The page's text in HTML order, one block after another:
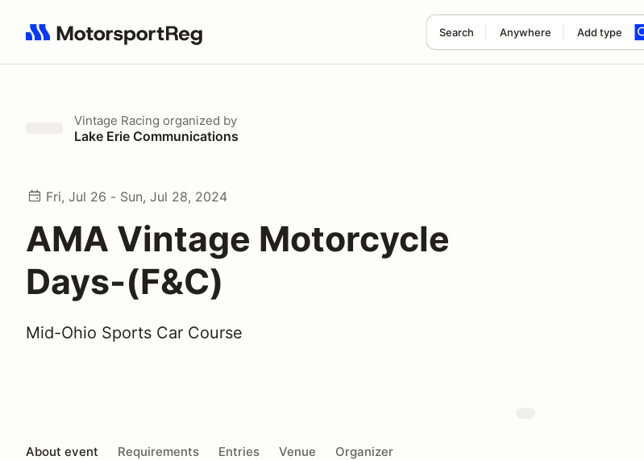
Search Anywhere Add type
Search results: No search term
Vintage Racing organized by
Lake Erie Communications
Fri, Jul 26 - Sun, Jul 28, 2024
AMA Vintage Motorcycle
Days-(F&C)
Mid-Ohio Sports Car Course
About event Requirements Entries Venue Organizer